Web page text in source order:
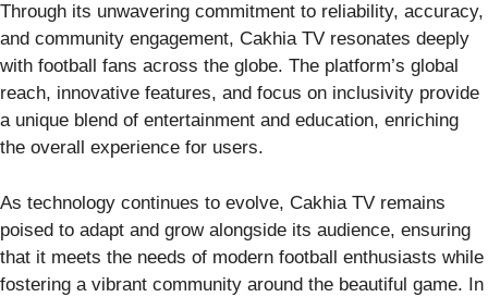
Through its unwavering commitment to reliability, accuracy,
and community engagement, Cakhia TV resonates deeply
with football fans across the globe. The platform’s global
reach, innovative features, and focus on inclusivity provide
a unique blend of entertainment and education, enriching
the overall experience for users.
As technology continues to evolve, Cakhia TV remains
poised to adapt and grow alongside its audience, ensuring
that it meets the needs of modern football enthusiasts while
fostering a vibrant community around the beautiful game. In